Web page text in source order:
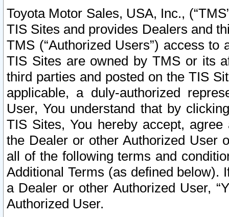
Toyota Motor Sales, USA, Inc.,
TIS Sites and provides Dealers and
TMS (“Authorized Users”) access
TIS Sites are owned by TMS or its
third parties and posted on the TIS
applicable, a duly-authorized
User, You understand that by
TIS Sites, You hereby accept,
the Dealer or other Authorized User
all of the following terms and
Additional Terms (as defined below).
a Dealer or other Authorized User,
Authorized User.